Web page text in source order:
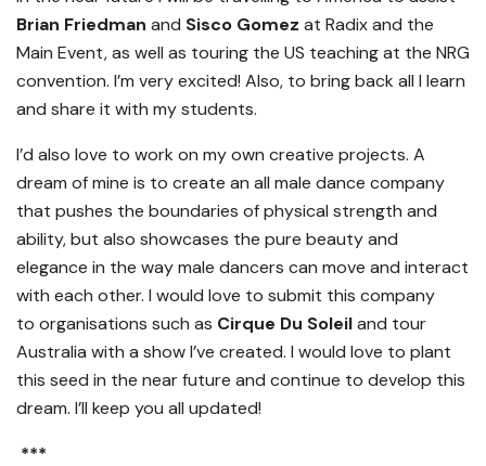
Brian Friedman and Sisco Gomez at Radix and the
Main Event,as well as touring the US teaching at the NRG
convention. I’m very excited! Also, to bring back all I learn
and share it with my students.
I’d also love to work on my own creative projects. A
dream of mine is to create an all male dance company
that pushes the boundaries of physical strength and
ability, but also showcases the pure beauty and
elegance in the way male dancers can move and interact
with each other. I would love to submit this company
to organisations such as Cirque Du Soleiland tour
Australia with a show I’ve created. I would love to plant
this seed in the near future and continue to develop this
dream. I’ll keep you all updated!
***